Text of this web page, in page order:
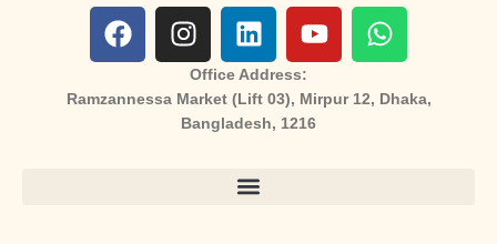
Office Address:
Ramzannessa Market (Lift 03), Mirpur 12, Dhaka,
Bangladesh, 1216